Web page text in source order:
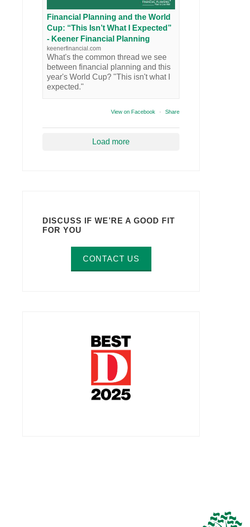
Financial Planning and the World
Cup: “This Isn’t What I Expected”
- Keener Financial Planning
keenerfinancial.com
What's the common thread we see
between financial planning and this
year's World Cup? "This isn't what I
expected."
View on Facebook · Share
Load more
DISCUSS IF WE’RE A GOOD FIT
FOR YOU
CONTACT US